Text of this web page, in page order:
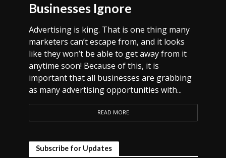
Businesses Ignore
Advertising is king. That is one thing many
marketers can’t escape from, and it looks
like they won’t be able to get away from it
anytime soon! Because of this, it is
important that all businesses are grabbing
as many advertising opportunities with...
READ MORE
Subscribe for Updates